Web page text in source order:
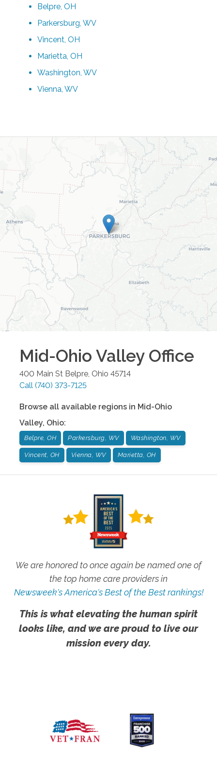
Belpre, OH
Parkersburg, WV
Vincent, OH
Marietta, OH
Washington, WV
Vienna, WV
Mid-Ohio ValleyOffice
400 Main St Belpre Ohio 45714
Call (740) 373-7125
Browse all available regions in Mid-Ohio
Valley, Ohio:
Belpre, OH Parkersburg, WV Washington, WV
Vincent, OH Vienna, WV Marietta, OH
We are honored to once again be named one of
the top home care providers in
Newsweek's America's Best of the Best rankings!
This is what elevating the human spirit
looks like, and we are proud to live our
mission every day.